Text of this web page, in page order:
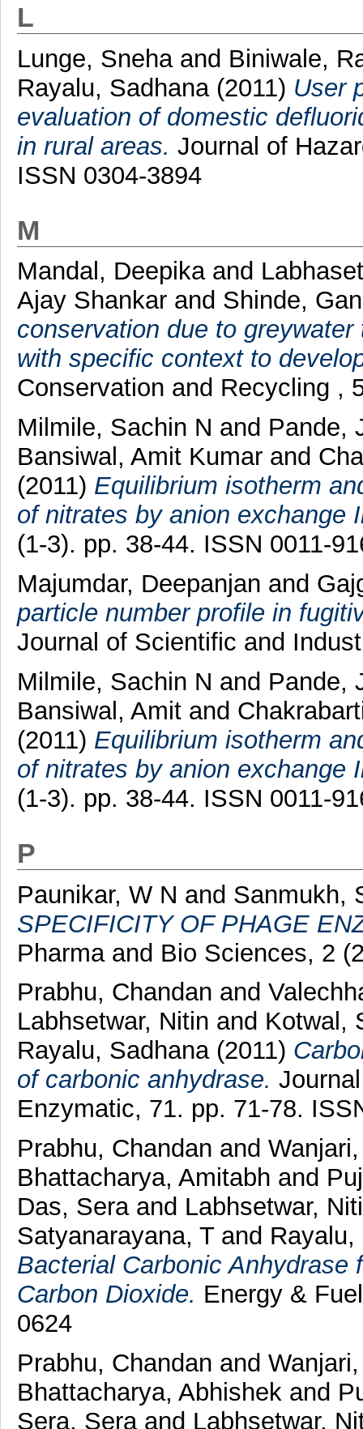
L
Lunge, Snehaand Biniwale,
Rayalu, Sadhana (2011) User
evaluation of domestic
in rural areas. Journal of
ISSN 0304-3894
M
Mandal, Deepikaand
Ajay Shankarand Shinde,
conservation due to
with specific context to
Conservation and Recycling ,
Milmile, Sachin N and Pande,
Bansiwal, Amit Kumarand
(2011) Equilibrium isotherm
of nitrates by anion exchange
(1-3). pp. 38-44. ISSN 0011-
Majumdar, Deepanjan and
particle number profile in
Journal of Scientific and
Milmile, Sachin N and Pande,
Bansiwal, Amit and
(2011) Equilibrium isotherm
of nitrates by anion exchange
(1-3). pp. 38-44. ISSN 0011-
P
Paunikar, W N and Sanmukh,
SPECIFICITY OF PHAGE
Pharma and Bio Sciences, 2
Prabhu, Chandan and
Labhsetwar, Nitin and Kotwal,
Rayalu, Sadhana(2011)
of carbonic anhydrase.
Enzymatic, 71. pp. 71-78.
Prabhu, Chandan and
Bhattacharya, Amitabh and
Das, Seraand Labhsetwar,
Satyanarayana, Tand Rayalu,
Bacterial Carbonic
Carbon Dioxide. Energy &
0624
Prabhu, Chandan and
Bhattacharya, Abhishek and
Sera, Sera and Labhsetwar,